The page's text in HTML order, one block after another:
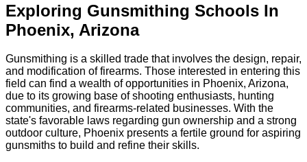
Exploring Gunsmithing Schools In
Phoenix, Arizona
Gunsmithing is a skilled trade that involves the design, repair,
and modification of firearms. Those interested in entering this
field can find a wealth of opportunities in Phoenix, Arizona,
due to its growing base of shooting enthusiasts, hunting
communities, and firearms-related businesses. With the
state's favorable laws regarding gun ownership and a strong
outdoor culture, Phoenix presents a fertile ground for aspiring
gunsmiths to build and refine their skills.